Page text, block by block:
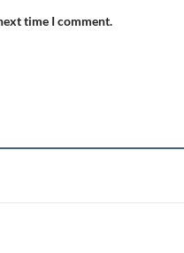
time I comment.